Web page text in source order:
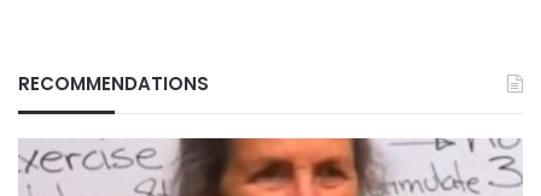
RECOMMENDATIONS